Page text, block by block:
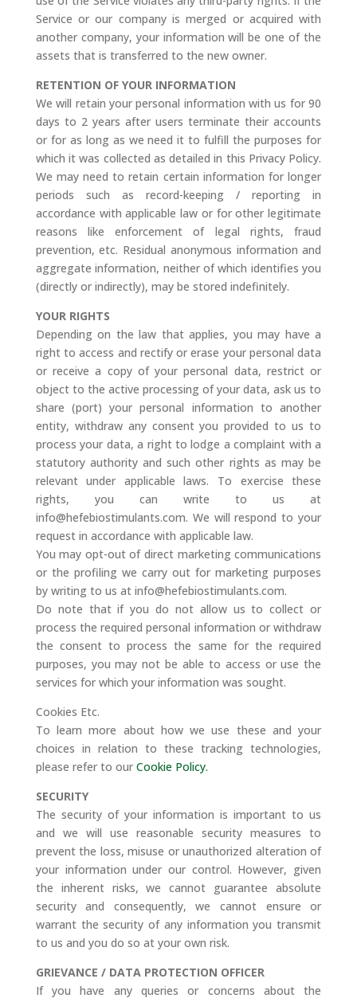
Service or our company is merged or acquired with
another company, your information will be one of the
assets that is transferred to the new owner.
RETENTION OF YOUR INFORMATION
We will retain your personal information with us for 90
days to 2 years after users terminate their accounts
or for as long as we need it to fulfill the purposes for
which it was collected as detailed in this Privacy Policy.
We may need to retain certain information for longer
periods such as record-keeping / reporting in
accordance with applicable law or for other legitimate
reasons like enforcement of legal rights, fraud
prevention, etc. Residual anonymous information and
aggregate information, neither of which identifies you
(directly or indirectly), may be stored indefinitely.
YOUR RIGHTS
Depending on the law that applies, you may have a
right to access and rectify or erase your personal data
or receive a copy of your personal data, restrict or
object to the active processing of your data, ask us to
share (port) your personal information to another
entity, withdraw any consent you provided to us to
process your data, a right to lodge a complaint with a
statutory authority and such other rights as may be
relevant under applicable laws. To exercise these
rights, you can write to us at
info@hefebiostimulants.com. We will respond to your
request in accordance with applicable law.
You may opt-out of direct marketing communications
or the profiling we carry out for marketing purposes
by writing to us at info@hefebiostimulants.com.
Do note that if you do not allow us to collect or
process the required personal information or withdraw
the consent to process the same for the required
purposes, you may not be able to access or use the
services for which your information was sought.
Cookies Etc.
To learn more about how we use these and your
choices in relation to these tracking technologies,
please refer to our Cookie Policy.
SECURITY
The security of your information is important to us
and we will use reasonable security measures to
prevent the loss, misuse or unauthorized alteration of
your information under our control. However, given
the inherent risks, we cannot guarantee absolute
security and consequently, we cannot ensure or
warrant the security of any information you transmit
to us and you do so at your own risk.
GRIEVANCE / DATA PROTECTION OFFICER
If you have any queries or concerns about the